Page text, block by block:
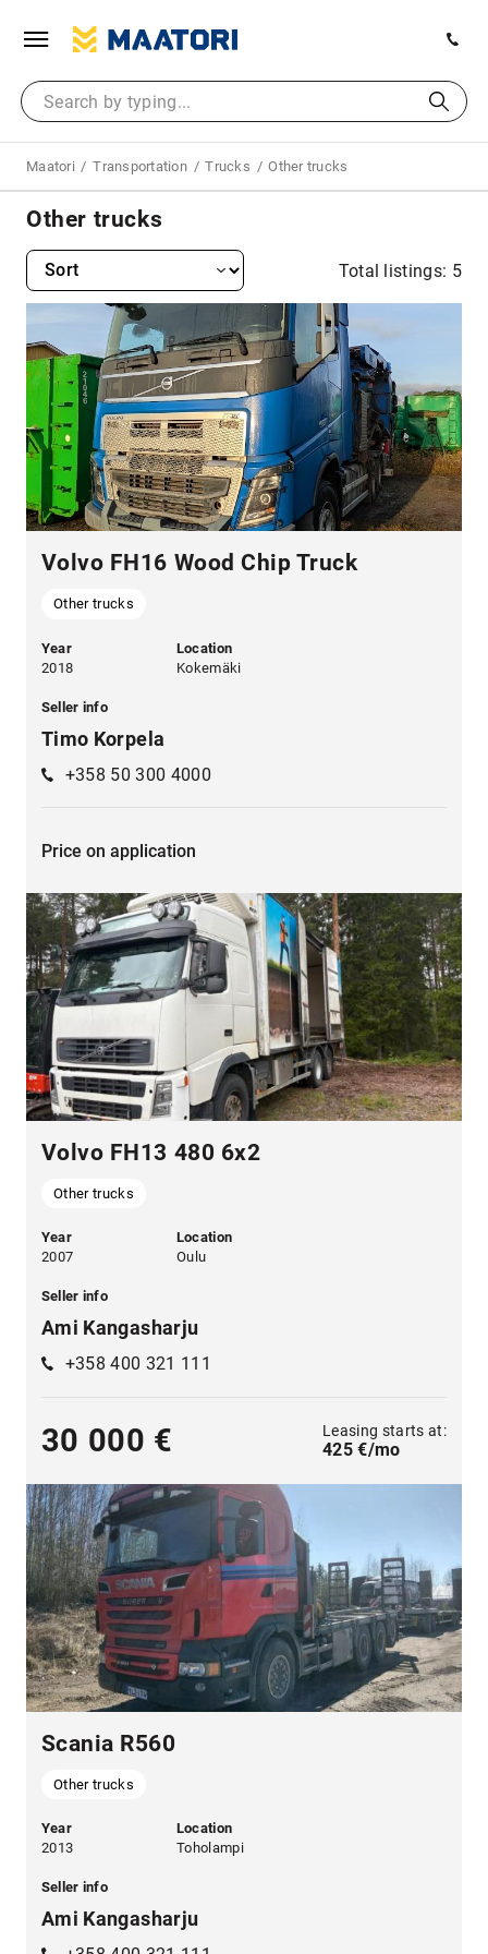
Maatori Transportation Trucks Other trucks
Other trucks
Total listings: 5
Volvo FH16 Wood Chip Truck
Other trucks
Year
2018
Location
Kokemäki
Seller info
Timo Korpela
+358 50 300 4000
Price on application
Volvo FH13 480 6x2
Other trucks
Year
2007
Location
Oulu
Seller info
Ami Kangasharju
+358 400 321 111
30 000 € Leasing starts at:
425 €/mo
Scania R560
Other trucks
Year
2013
Location
Toholampi
Seller info
Ami Kangasharju